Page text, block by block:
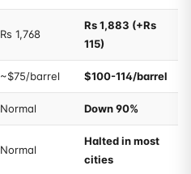
Rs 1,768
Rs 1,883 (+Rs
115)
~$75/barrel $100-114/barrel
Normal Down 90%
Normal
Halted in most
cities